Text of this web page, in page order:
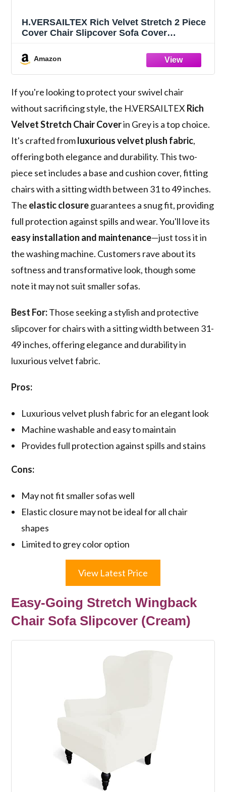
H.VERSAILTEX Rich Velvet Stretch 2 Piece
Cover Chair Slipcover Sofa Cover
Bottom Chair Couch Cover with Arms
Width Up to 49 Inch(Chair,Grey)
Amazon
If you're looking to protect your swivel chair
without sacrificing style, the H.VERSAILTEX Rich
Velvet Stretch Chair Coverin Grey is a top choice.
It's crafted fromluxurious velvet plush fabric,
offering both elegance and durability. This two-
piece set includes a base and cushion cover, fitting
chairs with a sitting width between 31 to 49 inches.
The elastic closureguarantees a snug fit, providing
full protection against spills and wear. You'll love its
easy installation and maintenance—just toss it in
the washing machine. Customers rave about its
softness and transformative look, though some
note it may not suit smaller sofas.
Best For:Those seeking a stylish and protective
slipcover for chairs with a sitting width between 31-
49 inches, offering elegance and durability in
luxurious velvet fabric.
Pros:
Luxurious velvet plush fabric for an elegant look
Machine washable and easy to maintain
Provides full protection against spills and stains
Cons:
May not fit smaller sofas well
Elastic closure may not be ideal for all chair
shapes
Limited to grey color option
View Latest Price
Easy-Going Stretch Wingback
Chair Sofa Slipcover (Cream)